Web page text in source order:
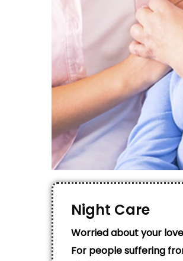
Night Care
Worried about your
For people suffering